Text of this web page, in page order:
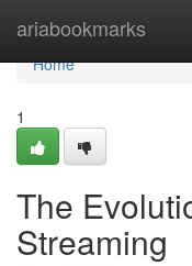
ariabookmarks
Home
Home
1
The
Streaming